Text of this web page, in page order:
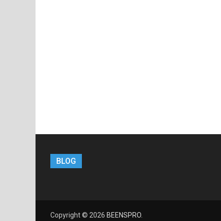
BLOG
Copyright © 2026 BEENSPRO